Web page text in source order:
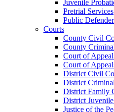
Juvenile
Pretrial Services
Public Defender
Courts
County Civil
County
Court of
Court of
District Civil
District
District Family
District
Justice of the